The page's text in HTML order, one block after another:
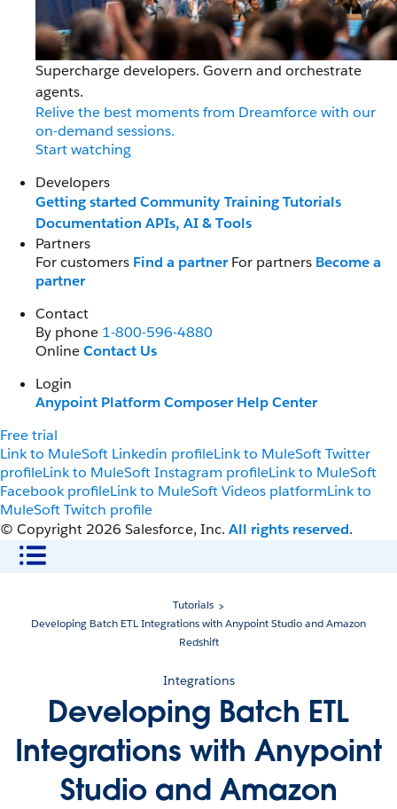
Supercharge developers. Govern and orchestrate
agents.
Relive the best moments from Dreamforce with our
on-demand sessions.
Start watching
Developers
Getting started Community Training Tutorials
Documentation APIs, AI & Tools
Partners
For customers Find a partner For partners Become a
partner
Contact
By phone 1-800-596-4880
OnlineContact Us
Login
Anypoint PlatformComposerHelp Center
Free trial
Link to MuleSoft Linkedin profileLink to MuleSoft Twitter
profileLink to MuleSoft Instagram profileLink to MuleSoft
Facebook profileLink to MuleSoft Videos platformLink to
MuleSoft Twitch profile
© Copyright 2026 Salesforce, Inc. All rights reserved.
Tutorials
Developing Batch ETL Integrations with Anypoint Studio and Amazon
Redshift
Integrations
Developing Batch ETL
Integrations with Anypoint
Studio and Amazon